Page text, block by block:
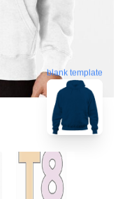
blank template